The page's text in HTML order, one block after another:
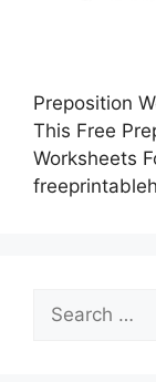
Preposition
This Free
Worksheets
Search
for: